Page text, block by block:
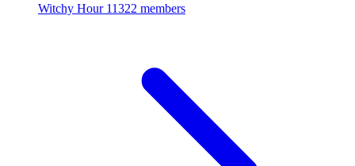
Witchy Hour 11322 members